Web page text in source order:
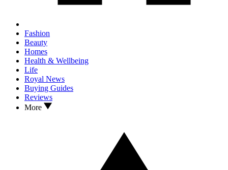
Fashion
Beauty
Homes
Health & Wellbeing
Life
Royal News
Buying Guides
Reviews
More